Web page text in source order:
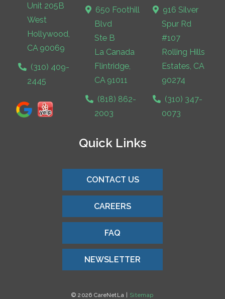
Unit 205B
West
Hollywood,
CA 90069
(310) 409-
2445
650 Foothill
Blvd
Ste B
La Canada
Flintridge,
CA 91011
(818) 862-
2003
916 Silver
Spur Rd
#107
Rolling Hills
Estates, CA
90274
(310) 347-
0073
Quick Links
CONTACT US
CAREERS
FAQ
NEWSLETTER
© 2026 CareNetLa | Sitemap